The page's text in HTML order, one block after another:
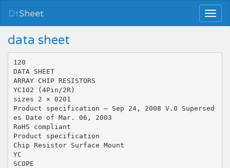
DtSheet
data sheet
120
DATA SHEET
ARRAY CHIP RESISTORS
YC102 (4Pin/2R)
sizes 2 × 0201
Product specification – Sep 24, 2008 V.0 Supersed
es Date of Mar. 06, 2003
RoHS compliant
Product specification
Chip Resistor Surface Mount
YC
SCOPE